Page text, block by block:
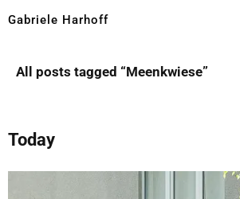
Gabriele Harhoff
All posts tagged “Meenkwiese”
Today